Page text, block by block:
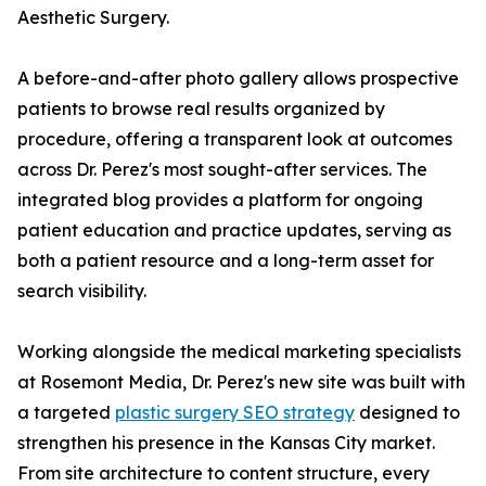
Aesthetic Surgery.
A before-and-after photo gallery allows prospective
patients to browse real results organized by
procedure, offering a transparent look at outcomes
across Dr. Perez's most sought-after services. The
integrated blog provides a platform for ongoing
patient education and practice updates, serving as
both a patient resource and a long-term asset for
search visibility.
Working alongside the medical marketing specialists
at Rosemont Media, Dr. Perez's new site was built with
a targeted plastic surgery SEO strategy designed to
strengthen his presence in the Kansas City market.
From site architecture to content structure, every